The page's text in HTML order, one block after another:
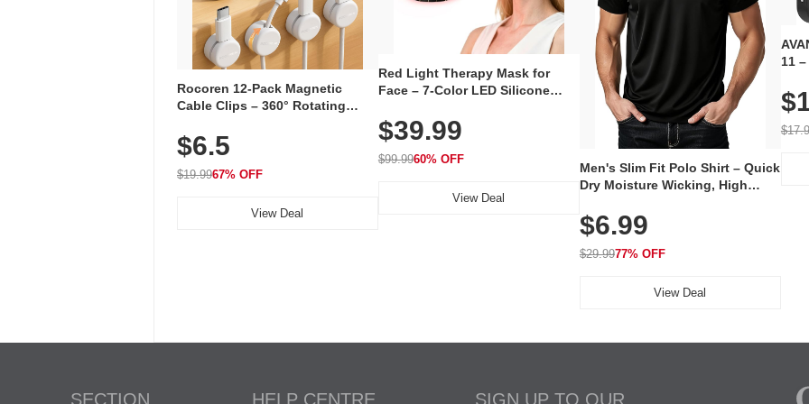
Rocoren 12-Pack Magnetic
Cable Clips – 360° Rotating
Adhesive, Cord Holder for Desk,
Nightstand, Wall, Car & Office,
White
$6.5
$19.9967% OFF
View Deal
Red Light Therapy Mask for
Face – 7-Color LED Silicone
Rechargeable Skincare Device
with 240 LEDs for Home & Travel
$39.99
$99.9960% OFF
View Deal
Men's Slim Fit Polo Shirt – Quick
Dry Moisture Wicking, High
Golf, Tennis, Work & Casual
Wear (Runs Small, Size Up)
$6.99
$29.9977% OFF
View Deal
11
SECTION HELP CENTRE SIGN UP TO OUR